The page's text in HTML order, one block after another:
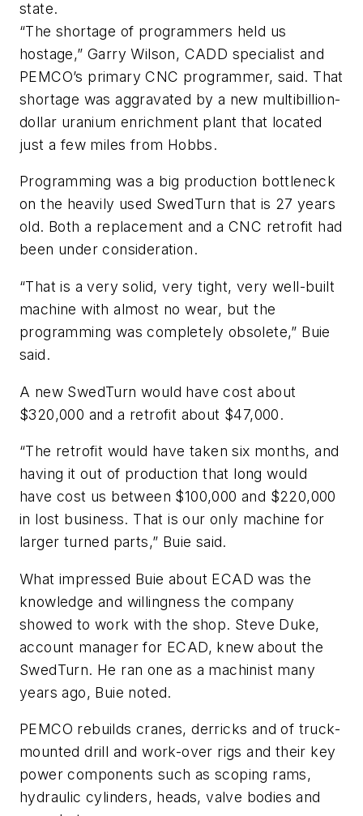
state.
“The shortage of programmers held us
hostage,” Garry Wilson, CADD specialist and
PEMCO’s primary CNC programmer, said. That
shortage was aggravated by a new multibillion-
dollar uranium enrichment plant that located
just a few miles from Hobbs.
Programming was a big production bottleneck
on the heavily used SwedTurn that is 27 years
old. Both a replacement and a CNC retrofit had
been under consideration.
“That is a very solid, very tight, very well-built
machine with almost no wear, but the
programming was completely obsolete,” Buie
said.
A new SwedTurn would have cost about
$320,000 and a retrofit about $47,000.
“The retrofit would have taken six months, and
having it out of production that long would
have cost us between $100,000 and $220,000
in lost business. That is our only machine for
larger turned parts,” Buie said.
What impressed Buie about ECAD was the
knowledge and willingness the company
showed to work with the shop. Steve Duke,
account manager for ECAD, knew about the
SwedTurn. He ran one as a machinist many
years ago, Buie noted.
PEMCO rebuilds cranes, derricks and of truck-
mounted drill and work-over rigs and their key
power components such as scoping rams,
hydraulic cylinders, heads, valve bodies and